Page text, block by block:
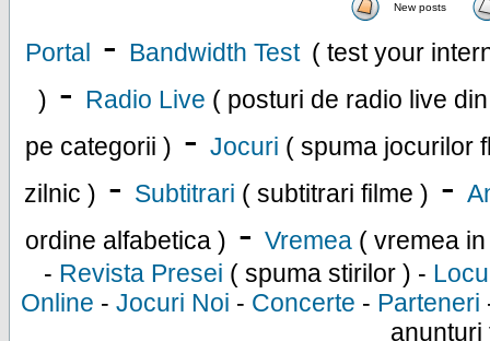
New posts
Portal - Bandwidth Test ( test your
) - Radio Live ( posturi de radio live
pe categorii ) - Jocuri ( spuma jocurilor
zilnic ) - Subtitrari ( subtitrari filme ) -
ordine alfabetica ) - Vremea ( vremea
- Revista Presei ( spuma stirilor ) -
Online - Jocuri Noi - Concerte - Parteneri
anunturi